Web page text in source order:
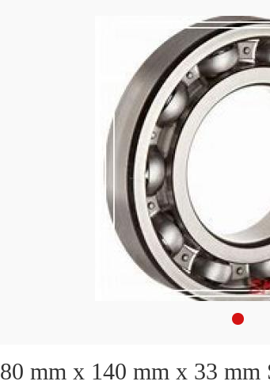
80 mm x 140 mm x 33 mm SKF 32216 J2/Q